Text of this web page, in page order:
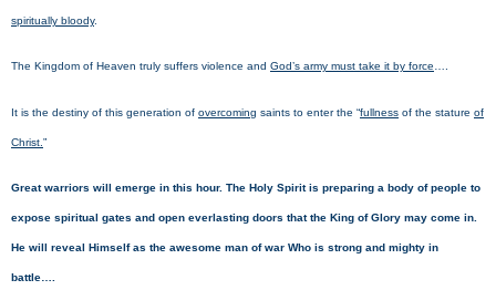
spiritually bloody.
The Kingdom of Heaven truly suffers violence and God’s army must take it by force….
It is the destiny of this generation of overcoming saints to enter the “fullness of the stature of
Christ. ”
Great warriors will emerge in this hour. The Holy Spirit is preparing a body of people to
expose spiritual gates and open everlasting doors that the King of Glory may come in.
He will reveal Himself as the awesome man of war Who is strong and mighty in
battle….